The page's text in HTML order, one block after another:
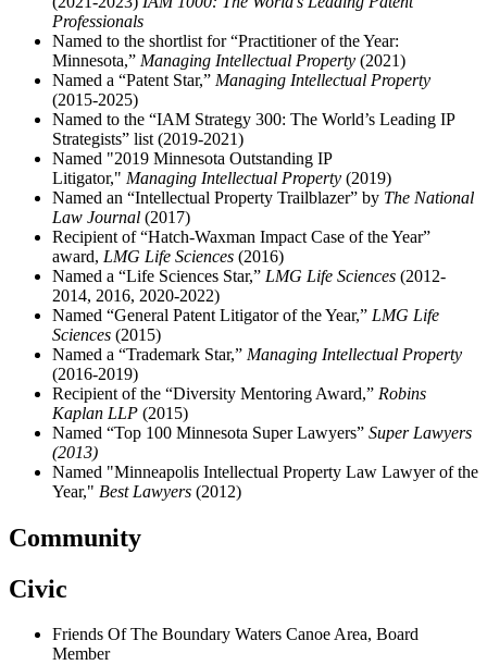
Professionals
Named to the shortlist for “Practitioner of the Year:
Minnesota,” Managing Intellectual Property (2021)
Named a “Patent Star,” Managing Intellectual Property
(2015-2025)
Named to the “IAM Strategy 300: The World’s Leading IP
Strategists” list (2019-2021)
Named "2019 Minnesota Outstanding IP
Litigator," Managing Intellectual Property (2019)
Named an “Intellectual Property Trailblazer” by The National
Law Journal (2017)
Recipient of “Hatch-Waxman Impact Case of the Year”
award, LMG Life Sciences (2016)
Named a “Life Sciences Star,” LMG Life Sciences (2012-
2014, 2016, 2020-2022)
Named “General Patent Litigator of the Year,” LMG Life
Sciences (2015)
Named a “Trademark Star,” Managing Intellectual Property
(2016-2019)
Recipient of the “Diversity Mentoring Award,” Robins
Kaplan LLP (2015)
Named “Top 100 Minnesota Super Lawyers” Super Lawyers
(2013)
Named "Minneapolis Intellectual Property Law Lawyer of the
Year," Best Lawyers (2012)
Community
Civic
Friends Of The Boundary Waters Canoe Area, Board
Member